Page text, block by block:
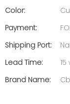
Color:
Payment:
Shipping Port:
Lead Time:
Brand Name: